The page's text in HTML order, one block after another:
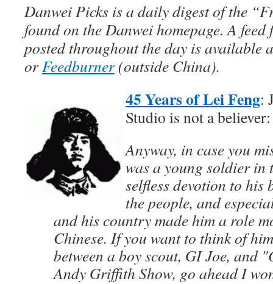
Danwei Picks is a daily digest of the
found on the Danwei homepage. A
posted throughout the day is available
orFeedburner(outside China).
45 Years of Lei Feng:
Studio is not a believer:
Anyway, in case you
was a young soldier in
selfless devotion to his
the people, and
and his country made him a role
Chinese. If you want to think of
between a boy scout, GI Joe, and
Andy Griffith Show, go ahead I